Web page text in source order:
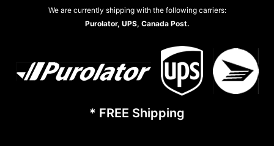
We are currently shipping with the following carriers:
Purolator, UPS, Canada Post.
* FREE Shipping